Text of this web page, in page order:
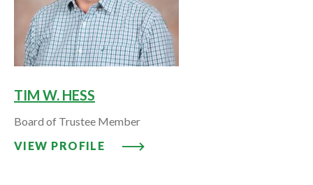
TIM W. HESS
Board of Trustee Member
VIEW PROFILE
VIEW PROFILE: TIM W. HESS